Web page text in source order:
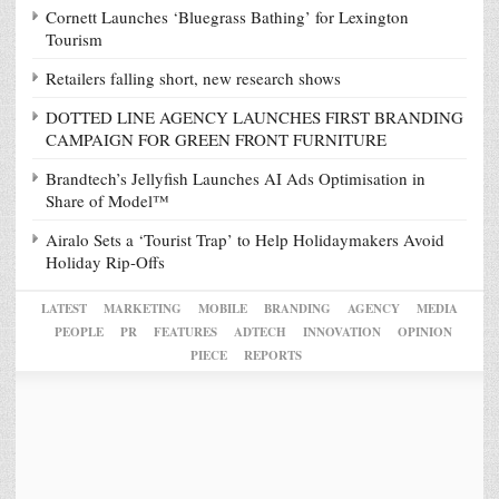
Cornett Launches ‘Bluegrass Bathing’ for Lexington
Tourism
Retailers falling short, new research shows
DOTTED LINE AGENCY LAUNCHES FIRST BRANDING
CAMPAIGN FOR GREEN FRONT FURNITURE
Brandtech’s Jellyfish Launches AI Ads Optimisation in
Share of Model™
Airalo Sets a ‘Tourist Trap’ to Help Holidaymakers Avoid
Holiday Rip-Offs
LATEST MARKETING MOBILE BRANDING AGENCY
MEDIA
PEOPLE
PR FEATURES ADTECH INNOVATION
OPINION
PIECE
REPORTS